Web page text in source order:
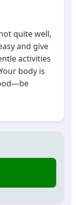
quite well,
and give
activities
body is